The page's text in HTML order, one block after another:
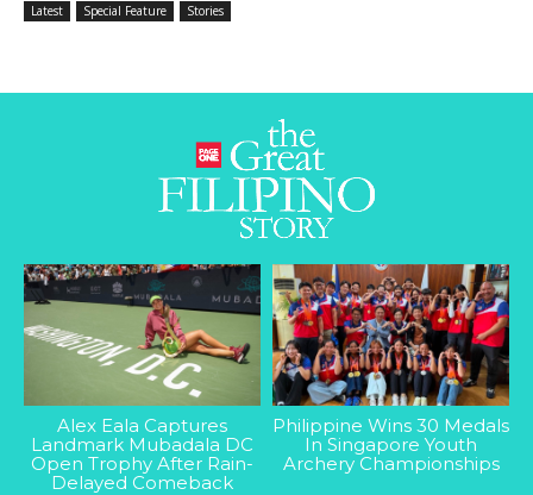
Latest Special Feature Stories
Alex Eala Captures
Landmark Mubadala DC
Open Trophy After Rain-
Delayed Comeback
Philippine Wins 30 Medals
In Singapore Youth
Archery Championships